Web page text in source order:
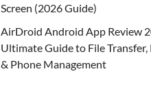
Screen (2026 Guide)
AirDroid Android App Review
Ultimate Guide to File Transfer,
& Phone Management